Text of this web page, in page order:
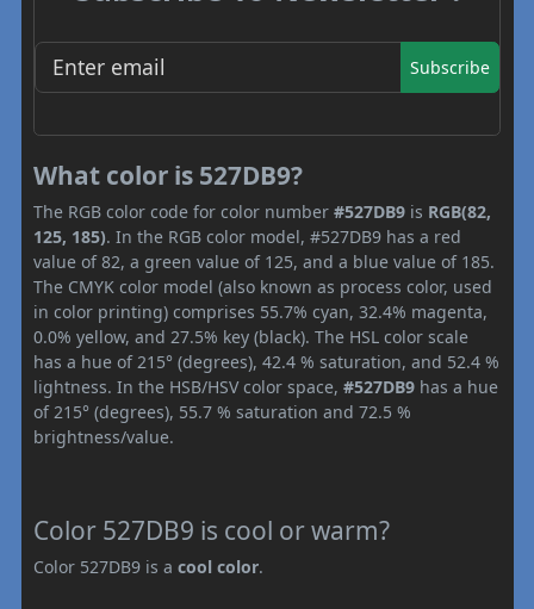
Subscribe
What color is 527DB9?
The RGB color code for color number #527DB9 is RGB(82,
125, 185). In the RGB color model, #527DB9 has a red
value of 82, a green value of 125, and a blue value of 185.
The CMYK color model (also known as process color, used
in color printing) comprises 55.7% cyan, 32.4% magenta,
0.0% yellow, and 27.5% key (black). The HSL color scale
has a hue of 215° (degrees), 42.4 % saturation, and 52.4 %
lightness. In the HSB/HSV color space, #527DB9 has a hue
of 215° (degrees), 55.7 % saturation and 72.5 %
brightness/value.
Color 527DB9 is cool or warm?
Color 527DB9 is a cool color.